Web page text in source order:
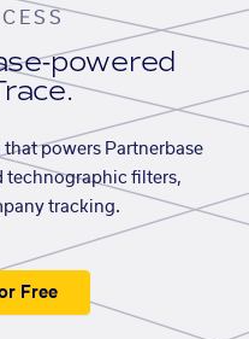
powered
that powers Partnerbase
technographic filters,
tracking.
Free